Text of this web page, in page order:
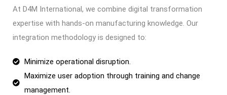
At D4M International, we combine digital transformation
expertise with hands-on manufacturing knowledge. Our
integration methodology is designed to:
Minimize operational disruption.
Maximize user adoption through training and change
management.